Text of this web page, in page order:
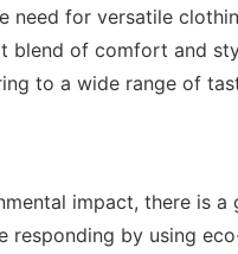
for versatile
blend of comfort and
to a wide range of
impact, there is
responding by using